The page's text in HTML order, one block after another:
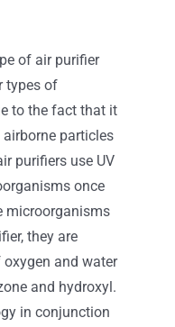
of air purifier
types of
to the fact that it
particles
purifiers use UV
once
microorganisms
they are
and water
and hydroxyl.
in conjunction